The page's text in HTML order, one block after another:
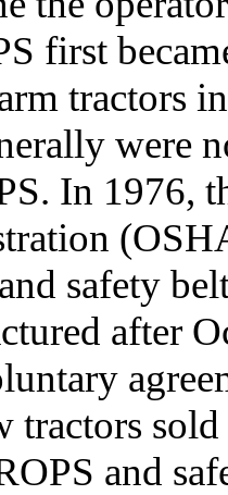
first
tractors
were
In 1976,
safety
after
sold
and